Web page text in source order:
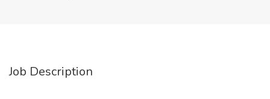
Job Description